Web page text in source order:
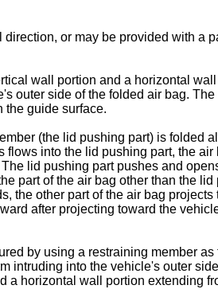
or may be provided with a
wall portion and a horizontal
outer side of the folded air bag.
the guide surface.
(the lid pushing part) is folded
into the lid pushing part, the
lid pushing part pushes and
part of the air bag other than the lid
the other part of the air bag projects
after projecting toward the
by using a restraining member
intruding into the vehicle's outer
horizontal wall portion extending